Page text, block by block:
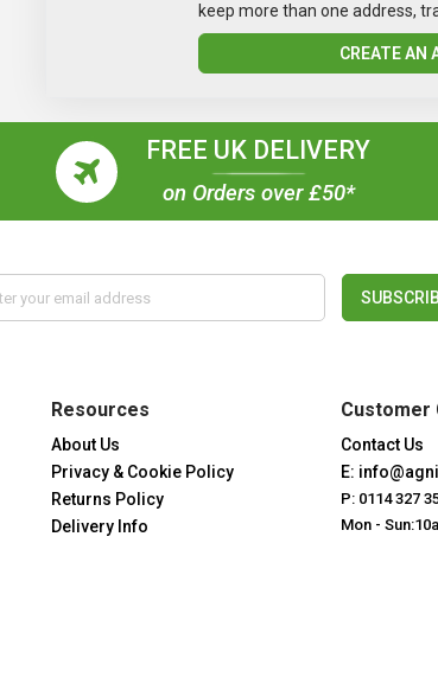
keep more than one address,
CREATE AN
FREE UK DELIVERY
on Orders over £50*
Resources
About Us
Privacy & Cookie Policy
Returns Policy
Delivery Info
Customer
Contact Us
E:
P: 0114 327
Mon -